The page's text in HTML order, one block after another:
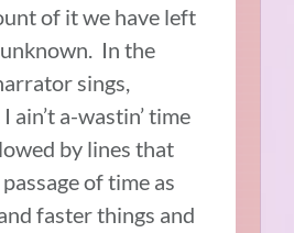
of it we have left
In the
sings,
ain’t a-wastin’ time
by lines that
of time as
faster things and